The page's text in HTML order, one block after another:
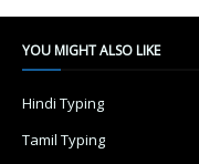
YOU MIGHT ALSO LIKE
Hindi Typing
Tamil Typing